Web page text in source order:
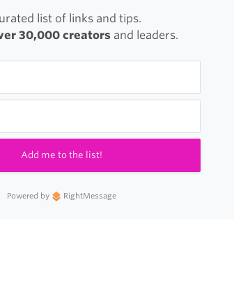
list of links and tips.
30,000 creatorsand leaders.
Add me to the list!
Powered by RightMessage